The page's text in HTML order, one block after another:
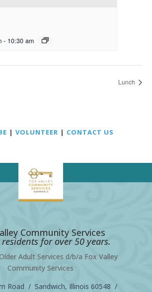
- 10:30 am
Lunch
|VOLUNTEER | CONTACT US
Community Services
residents for over 50 years.
Adult Services d/b/a Fox Valley
Community Services
Road / Sandwich, Illinois 60548 /